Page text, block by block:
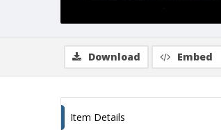
Download Embed
Item Details